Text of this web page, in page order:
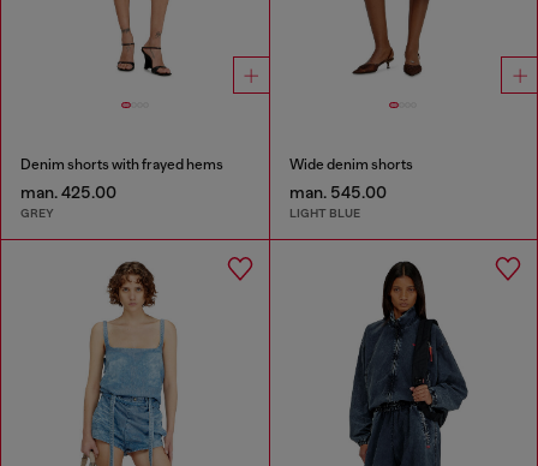
Denim shorts with frayed hems
man. 425.00
GREY
Wide denim shorts
man. 545.00
LIGHT BLUE